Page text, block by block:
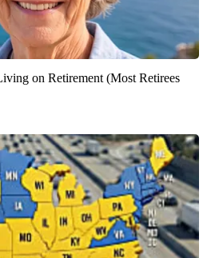
on Retirement (Most Retirees